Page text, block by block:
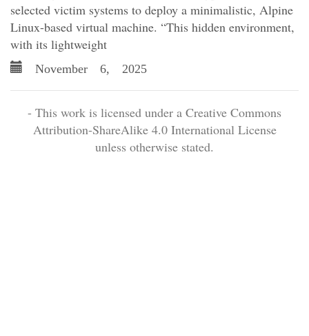
selected victim systems to deploy a minimalistic, Alpine
Linux-based virtual machine. “This hidden environment,
with its lightweight
November 6, 2025
- This work is licensed under a Creative Commons
Attribution-ShareAlike 4.0 International License
unless otherwise stated.